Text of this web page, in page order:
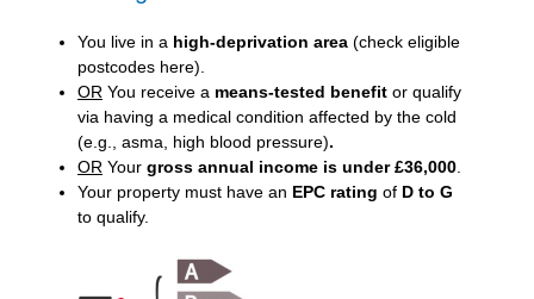
You live in a high-deprivation area (check eligible
postcodes here).
OR You receive a means-tested benefit or qualify
via having a medical condition affected by the cold
(e.g., asma, high blood pressure).
OR Your gross annual income is under £36,000
Your property must have an EPC rating of D to G
to qualify.